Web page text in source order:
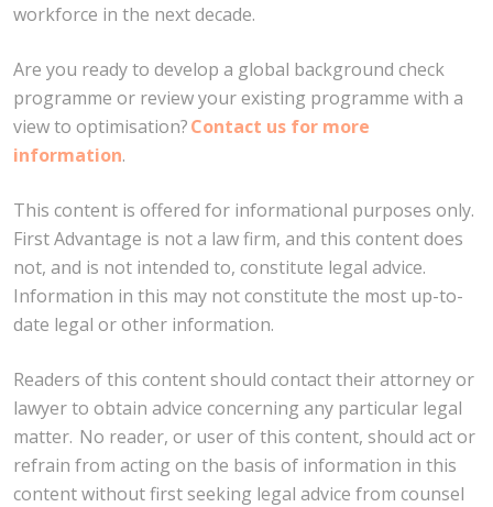
workforce in the next decade.
Are you ready to develop a global background check
programme or review your existing programme with a
view to optimisation?Contact us for more
information.
This content is offered for informational purposes only.
First Advantage is not a law firm, and this content does
not, and is not intended to, constitute legal advice.
Information in this may not constitute the most up-to-
date legal or other information.
Readers of this content should contact their attorney or
lawyer to obtain advice concerning any particular legal
matter. No reader, or user of this content, should act or
refrain from acting on the basis of information in this
content without first seeking legal advice from counsel